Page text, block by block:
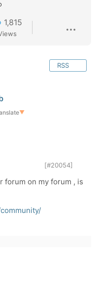
1,815
RSS
▼
[#20054]
forum on my forum , is